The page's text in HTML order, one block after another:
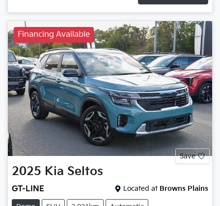
Financing Available
Save
2025 Kia Seltos
GT-LINE Located at Browns Plains